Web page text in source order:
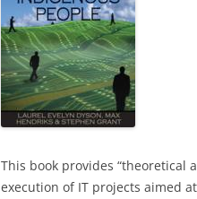
This book provides
execution of IT projects aimed